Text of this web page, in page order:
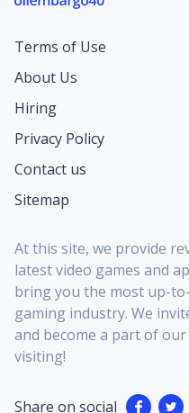
Terms of Use
About Us
Hiring
Privacy Policy
Contact us
Sitemap
At this site, we provide
latest video games and
bring you the most up-
gaming industry. We
and become a part of
visiting!
Share on social